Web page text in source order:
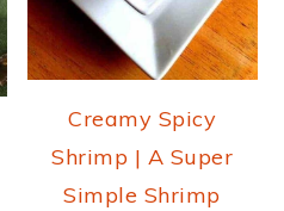
Creamy Spicy
Shrimp | A Super
Simple Shrimp